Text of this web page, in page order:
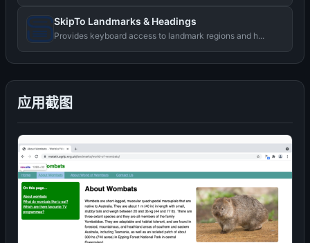
应用截图
SkipTo Landmarks & Headings
Provides keyboard access to landmark regions and h...